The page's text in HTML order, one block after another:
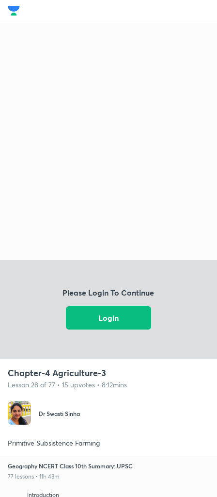
Please Login To Continue
Login
Chapter-4 Agriculture-3
Lesson 28 of 77 • 15 upvotes • 8:12mins
Dr Swasti Sinha
Primitive Subsistence Farming
Geography NCERT Class 10th Summary: UPSC
77 lessons • 11h 43m
Introduction